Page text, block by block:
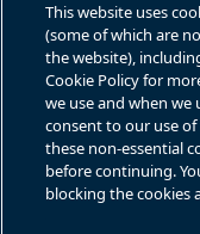
Contact
Connect with us
This website uses
(some of which are
the website),
Cookie Policy for
we use and when we
consent to our use
these non-essential
before continuing.
blocking the cookies